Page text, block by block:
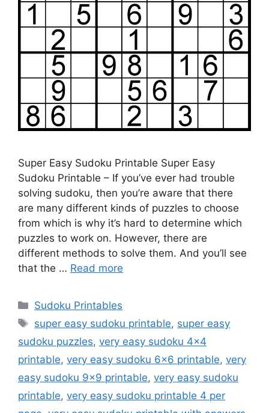
Super Easy Sudoku Printable Super Easy
Sudoku Printable – If you’ve ever had trouble
solving sudoku, then you’re aware that there
are many different kinds of puzzles to choose
from which is why it’s hard to determine which
puzzles to work on. However, there are
different methods to solve them. And you’ll see
that the … Read more
Categories
Sudoku Printables
Tags
super easy sudoku printable, super easy
sudoku puzzles, very easy sudoku 4x4
printable, very easy sudoku 6x6 printable, very
easy sudoku 9x9 printable, very easy sudoku
printable, very easy sudoku printable 4 per